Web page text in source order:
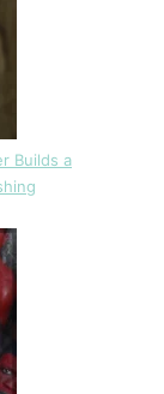
Builds a